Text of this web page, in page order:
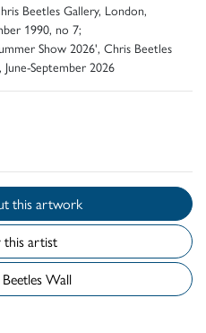
Beetles Gallery, London,
1990, no 7;
Show 2026', Chris Beetles
September 2026
Enquire about this artwork
this artist
Add to My Beetles Wall